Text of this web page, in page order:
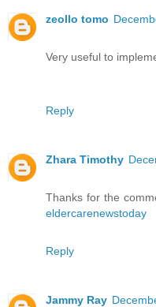
zeollo tomo
Very useful to
Reply
Zhara Timothy
Thanks for the
eldercarenewstoday
Reply
Jammy Ray